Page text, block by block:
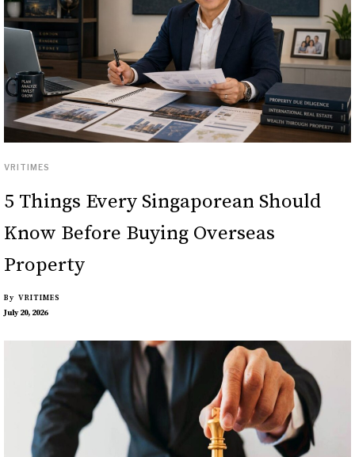
VRITIMES
5 Things Every Singaporean Should
Know Before Buying Overseas
Property
By VRITIMES
July 20, 2026